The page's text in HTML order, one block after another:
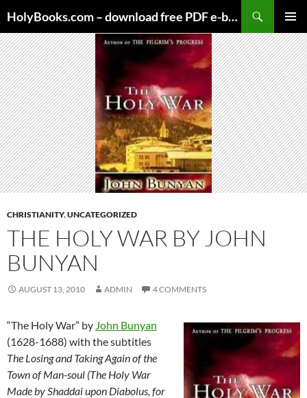
to
content
HolyBooks.com – download free PDF e-books
MENU
CHRISTIANITY,UNCATEGORIZED
THE HOLY WAR BY JOHN
BUNYAN
AUGUST 13, 2010 ADMIN 4 COMMENTS
“The Holy War” by John Bunyan
(1628-1688) with the subtitles
The Losing and Taking Again of the
Town of Man-soul (The Holy War
Made by Shaddai upon Diabolus, for